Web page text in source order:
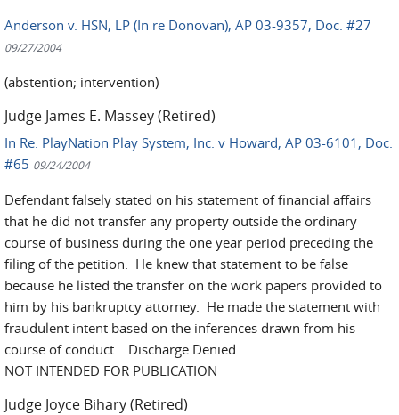
Anderson v. HSN, LP (In re Donovan), AP 03-9357, Doc. #27
09/27/2004
(abstention; intervention)
Judge James E. Massey (Retired)
In Re: PlayNation Play System, Inc. v Howard, AP 03-6101, Doc.
#65 09/24/2004
Defendant falsely stated on his statement of financial affairs
that he did not transfer any property outside the ordinary
course of business during the one year period preceding the
filing of the petition. He knew that statement to be false
because he listed the transfer on the work papers provided to
him by his bankruptcy attorney. He made the statement with
fraudulent intent based on the inferences drawn from his
course of conduct. Discharge Denied.
NOT INTENDED FOR PUBLICATION
Judge Joyce Bihary (Retired)